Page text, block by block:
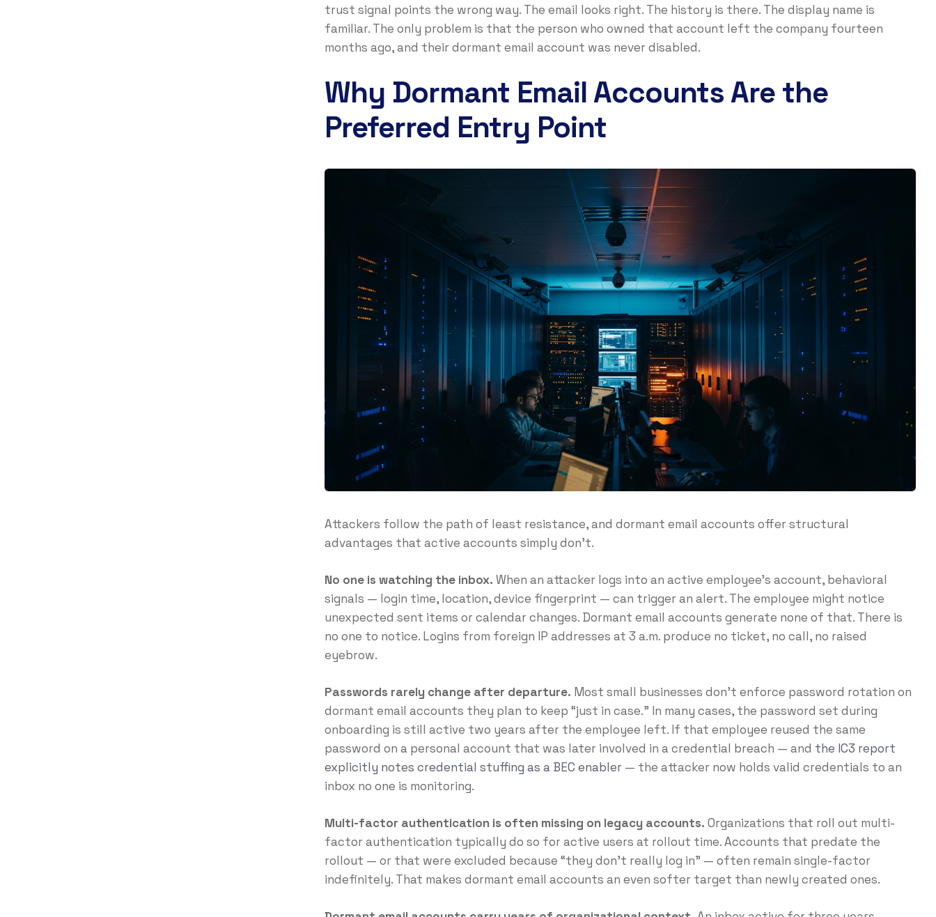
trust signal points the wrong way. The email looks right. The history is there. The display name is
familiar. The only problem is that the person who owned that account left the company fourteen
months ago, and their dormant email account was never disabled.
Why Dormant Email Accounts Are the
Preferred Entry Point
Attackers follow the path of least resistance, and dormant email accounts offer structural
advantages that active accounts simply don’t.
No one is watching the inbox. When an attacker logs into an active employee’s account, behavioral
signals — login time, location, device fingerprint — can trigger an alert. The employee might notice
unexpected sent items or calendar changes. Dormant email accounts generate none of that. There is
no one to notice. Logins from foreign IP addresses at 3 a.m. produce no ticket, no call, no raised
eyebrow.
Passwords rarely change after departure. Most small businesses don’t enforce password rotation on
dormant email accounts they plan to keep “just in case.” In many cases, the password set during
onboarding is still active two years after the employee left. If that employee reused the same
password on a personal account that was later involved in a credential breach — and the IC3 report
explicitly notes credential stuffing as a BEC enabler — the attacker now holds valid credentials to an
inbox no one is monitoring.
Multi-factor authentication is often missing on legacy accounts. Organizations that roll out multi-
factor authentication typically do so for active users at rollout time. Accounts that predate the
rollout — or that were excluded because “they don’t really log in” — often remain single-factor
indefinitely. That makes dormant email accounts an even softer target than newly created ones.